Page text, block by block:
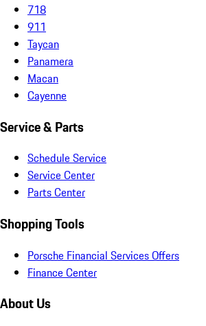
718
911
Taycan
Panamera
Macan
Cayenne
Service & Parts
Schedule Service
Service Center
Parts Center
Shopping Tools
Porsche Financial Services Offers
Finance Center
About Us